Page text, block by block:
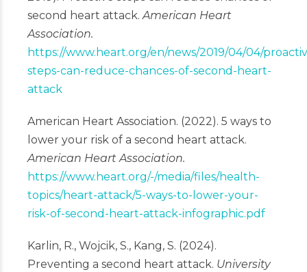
second heart attack.American Heart
Association.
https://www.heart.org/en/news/2019/04/04/
steps-can-reduce-chances-of-second-heart-
attack
American Heart Association. (2022). 5 ways to
lower your risk of a second heart attack.
American Heart Association.
https://www.heart.org/-/media/files/health-
topics/heart-attack/5-ways-to-lower-your-
risk-of-second-heart-attack-infographic.pdf
Karlin, R., Wojcik, S., Kang, S. (2024).
Preventing a second heart attack. University